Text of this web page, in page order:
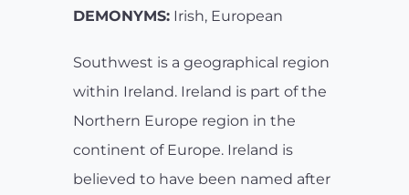
DEMONYMS: Irish, European
Southwest is a geographical region
within Ireland. Ireland is part of the
Northern Europe region in the
continent of Europe. Ireland is
believed to have been named after